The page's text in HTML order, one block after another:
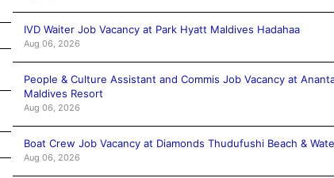
IVD Waiter Job Vacancy at Park Hyatt Maldives Hadahaa
Aug 06, 2026
People & Culture Assistant and Commis Job Vacancy at
Maldives Resort
Aug 06, 2026
Boat Crew Job Vacancy at Diamonds Thudufushi Beach &
Aug 06, 2026